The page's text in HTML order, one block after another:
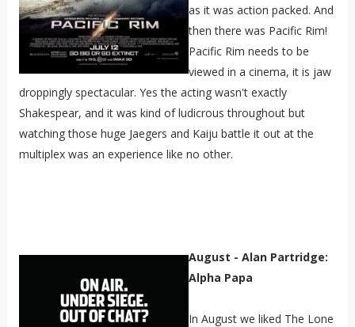
as it was action packed. And
then there was Pacific Rim!
Pacific Rim needs to be
viewed in a cinema, it is jaw
droppingly spectacular. Yes the acting wasn't exactly
Shakespear, and it was kind of ludicrous throughout but
watching those huge Jaegers and Kaiju battle it out at the
multiplex was an experience like no other.
August - Alan Partridge:
Alpha Papa
In August we liked The Lone